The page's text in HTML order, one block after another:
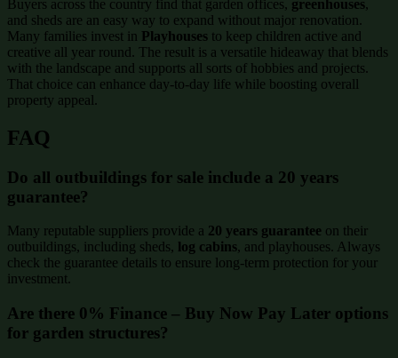
Buyers across the country find that garden offices, greenhouses,
and sheds are an easy way to expand without major renovation.
Many families invest in Playhouses to keep children active and
creative all year round. The result is a versatile hideaway that blends
with the landscape and supports all sorts of hobbies and projects.
That choice can enhance day-to-day life while boosting overall
property appeal.
FAQ
Do all outbuildings for sale include a 20 years
guarantee?
Many reputable suppliers provide a 20 years guarantee on their
outbuildings, including sheds, log cabins, and playhouses. Always
check the guarantee details to ensure long-term protection for your
investment.
Are there 0% Finance – Buy Now Pay Later options
for garden structures?